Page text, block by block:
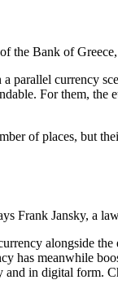
the Bank of
parallel currency
For them,
of places, but
Frank Jansky, a
alongside
has meanwhile
in digital form.